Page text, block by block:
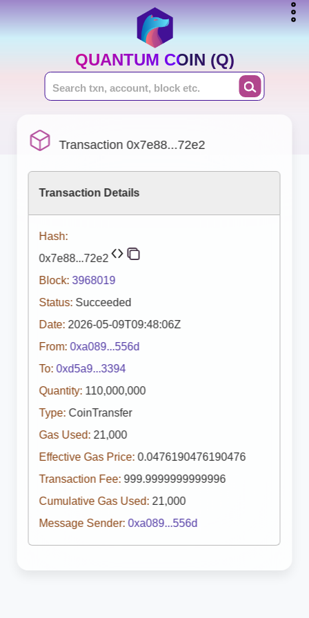
QUANTUM COIN (Q)
Transaction 0x7e88...72e2
Transaction Details
Hash:
0x7e88...72e2
Block: 3968019
Status: Succeeded
Date: 2026-05-09T09:48:06Z
From: 0xa089...556d
To: 0xd5a9...3394
Quantity: 110,000,000
Type: CoinTransfer
Gas Used: 21,000
Effective Gas Price: 0.0476190476190476
Transaction Fee: 999.9999999999996
Cumulative Gas Used: 21,000
Message Sender: 0xa089...556d